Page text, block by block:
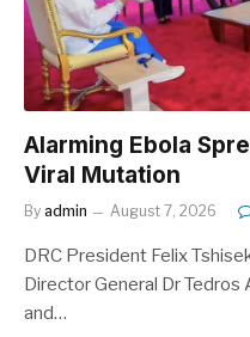
Alarming Ebola
Viral Mutation
By admin August 7, 2026
DRC President Felix
Director General Dr Tedros
and…